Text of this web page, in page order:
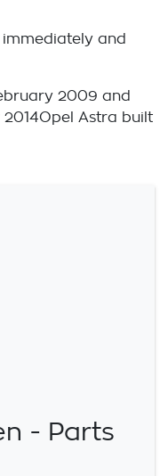
and
2009 and
Astra built
- Parts